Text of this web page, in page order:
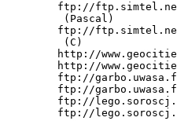
ftp://ftp.simtel.net/
(Pascal)
ftp://ftp.simtel.net/
(C)
http://
http://
ftp://
ftp://
ftp://
ftp://